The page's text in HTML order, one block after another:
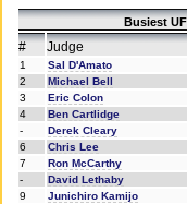
Busiest
# Judge
1 Sal D'Amato
2
Michael Bell
3
Eric Colon
4
Ben Cartlidge
-
Derek Cleary
6
Chris Lee
7
Ron McCarthy
-
David Lethaby
9
Junichiro Kamijo